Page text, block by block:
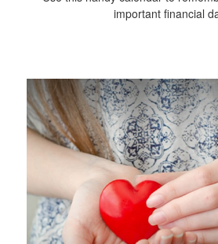
important financial